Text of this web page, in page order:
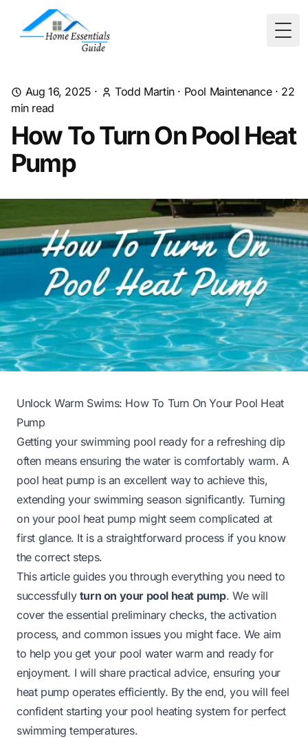
Aug 16, 2025 · Todd Martin· Pool Maintenance· 22
min read
How To Turn On Pool Heat
Pump
Unlock Warm Swims: How To Turn On Your Pool Heat
Pump
Getting your swimming pool ready for a refreshing dip
often means ensuring the water is comfortably warm. A
pool heat pump is an excellent way to achieve this,
extending your swimming season significantly. Turning
on your pool heat pump might seem complicated at
first glance. It is a straightforward process if you know
the correct steps.
This article guides you through everything you need to
successfully turn on your pool heat pump. We will
cover the essential preliminary checks, the activation
process, and common issues you might face. We aim
to help you get your pool water warm and ready for
enjoyment. I will share practical advice, ensuring your
heat pump operates efficiently. By the end, you will feel
confident starting your pool heating system for perfect
swimming temperatures.